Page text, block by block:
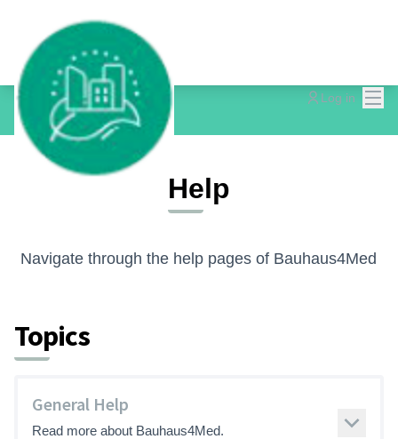
Log in
Help
Navigate through the help pages of Bauhaus4Med
Topics
General Help
Read more about Bauhaus4Med.